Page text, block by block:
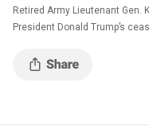
Retired Army Lieutenant Gen.
President Donald Trump’s